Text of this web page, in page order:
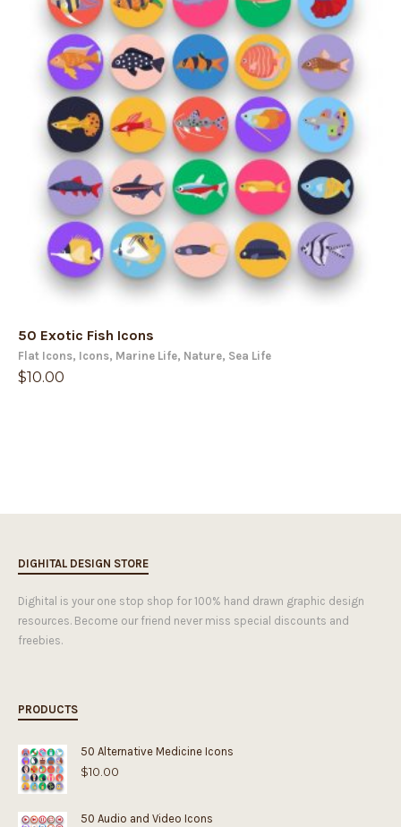
50 Exotic Fish Icons
Flat Icons, Icons, Marine Life, Nature, Sea Life
$10.00
DIGHITAL DESIGN STORE
Dighital is your one stop shop for 100% hand drawn graphic design
resources. Become our friend never miss special discounts and
freebies.
PRODUCTS
50 Alternative Medicine Icons
$10.00
50 Audio and Video Icons